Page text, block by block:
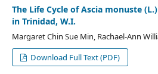
The Life Cycle of Ascia monuste
in Trinidad, W.I.
Margaret Chin Sue Min, Rachael-Ann
Download Full Text (PDF)